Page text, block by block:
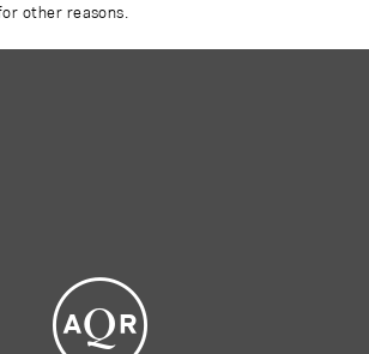
other reasons.